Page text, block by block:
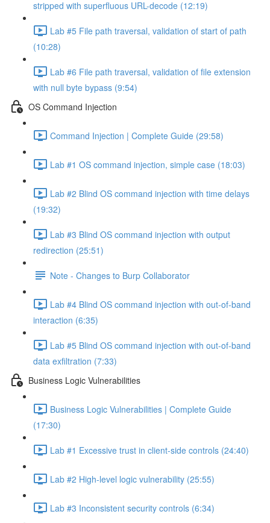
stripped with superfluous URL-decode (12:19)
Lab #5 File path traversal, validation of start of path
(10:28)
Lab #6 File path traversal, validation of file extension
with null byte bypass (9:54)
OS Command Injection
Command Injection | Complete Guide (29:58)
Lab #1 OS command injection, simple case (18:03)
Lab #2 Blind OS command injection with time delays
(19:32)
Lab #3 Blind OS command injection with output
redirection (25:51)
Note - Changes to Burp Collaborator
Lab #4 Blind OS command injection with out-of-band
interaction (6:35)
Lab #5 Blind OS command injection with out-of-band
data exfiltration (7:33)
Business Logic Vulnerabilities
Business Logic Vulnerabilities | Complete Guide
(17:30)
Lab #1 Excessive trust in client-side controls (24:40)
Lab #2 High-level logic vulnerability (25:55)
Lab #3 Inconsistent security controls (6:34)